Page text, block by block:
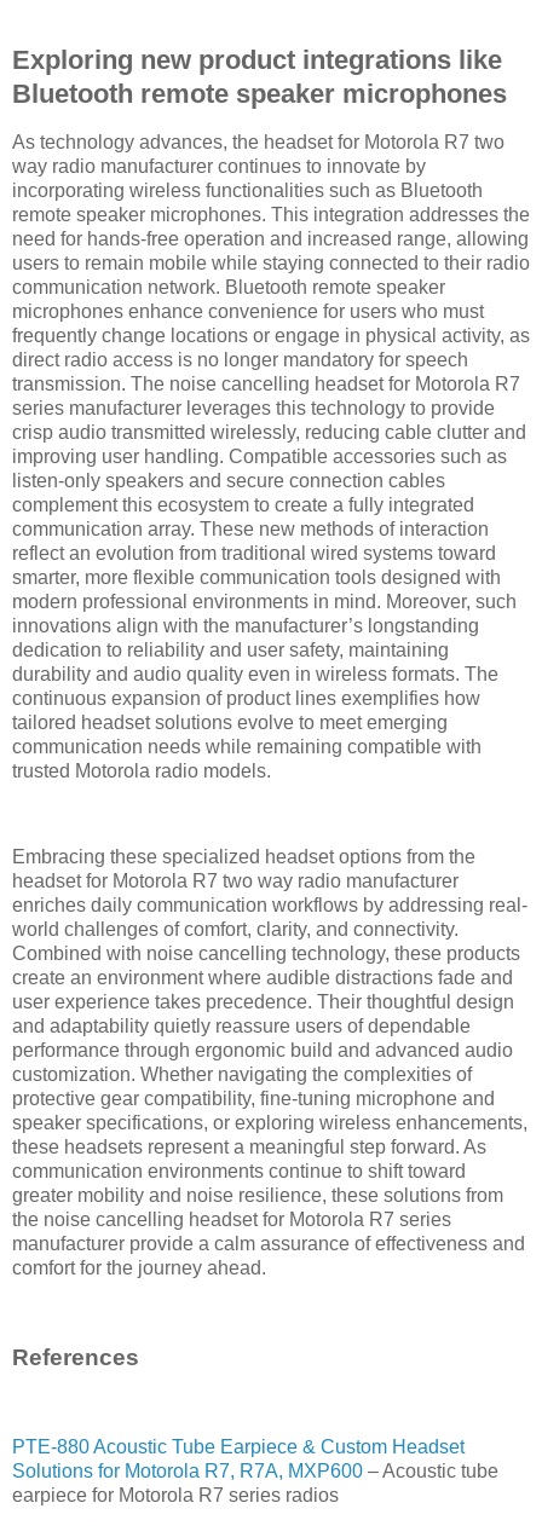
Exploring new product integrations like
Bluetooth remote speaker microphones
As technology advances, the headset for Motorola R7 two
way radio manufacturer continues to innovate by
incorporating wireless functionalities such as Bluetooth
remote speaker microphones. This integration addresses the
need for hands-free operation and increased range, allowing
users to remain mobile while staying connected to their radio
communication network. Bluetooth remote speaker
microphones enhance convenience for users who must
frequently change locations or engage in physical activity, as
direct radio access is no longer mandatory for speech
transmission. The noise cancelling headset for Motorola R7
series manufacturer leverages this technology to provide
crisp audio transmitted wirelessly, reducing cable clutter and
improving user handling. Compatible accessories such as
listen-only speakers and secure connection cables
complement this ecosystem to create a fully integrated
communication array. These new methods of interaction
reflect an evolution from traditional wired systems toward
smarter, more flexible communication tools designed with
modern professional environments in mind. Moreover, such
innovations align with the manufacturer’s longstanding
dedication to reliability and user safety, maintaining
durability and audio quality even in wireless formats. The
continuous expansion of product lines exemplifies how
tailored headset solutions evolve to meet emerging
communication needs while remaining compatible with
trusted Motorola radio models.
Embracing these specialized headset options from the
headset for Motorola R7 two way radio manufacturer
enriches daily communication workflows by addressing real-
world challenges of comfort, clarity, and connectivity.
Combined with noise cancelling technology, these products
create an environment where audible distractions fade and
user experience takes precedence. Their thoughtful design
and adaptability quietly reassure users of dependable
performance through ergonomic build and advanced audio
customization. Whether navigating the complexities of
protective gear compatibility, fine-tuning microphone and
speaker specifications, or exploring wireless enhancements,
these headsets represent a meaningful step forward. As
communication environments continue to shift toward
greater mobility and noise resilience, these solutions from
the noise cancelling headset for Motorola R7 series
manufacturer provide a calm assurance of effectiveness and
comfort for the journey ahead.
References
PTE-880 Acoustic Tube Earpiece & Custom Headset
Solutions for Motorola R7, R7A, MXP600 – Acoustic tube
earpiece for Motorola R7 series radios